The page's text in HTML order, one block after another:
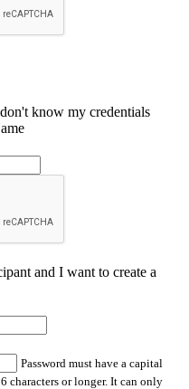
don't know my credentials
and I want to create a
Password must have a capital
characters or longer. It can only